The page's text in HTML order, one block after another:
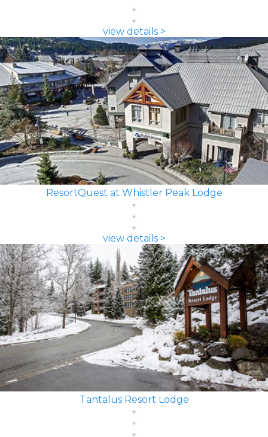
view details >
ResortQuest at Whistler Peak Lodge
view details >
Tantalus Resort Lodge